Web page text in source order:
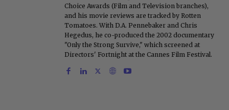
Herald. He is a voting member of the Critics
Choice Awards (Film and Television branches),
and his movie reviews are tracked by Rotten
Tomatoes. With D.A. Pennebaker and Chris
Hegedus, he co-produced the 2002 documentary
"Only the Strong Survive," which screened at